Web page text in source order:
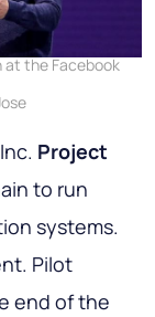
at the Facebook
Project
to run
systems.
Pilot
end of the